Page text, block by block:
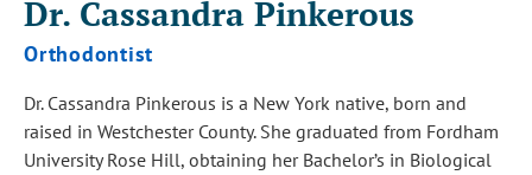
Dr. Cassandra Pinkerous
Orthodontist
Dr. Cassandra Pinkerous is a New York native, born and
raised in Westchester County. She graduated from Fordham
University Rose Hill, obtaining her Bachelor’s in Biological